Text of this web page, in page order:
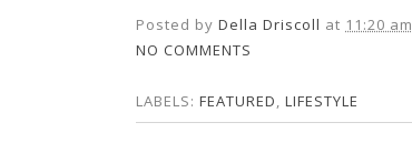
Posted by Della Driscoll at 11:20 am
NO COMMENTS
LABELS: FEATURED, LIFESTYLE